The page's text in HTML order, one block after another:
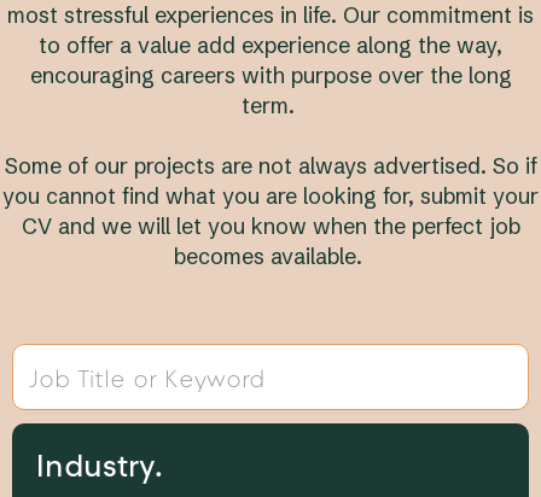
most stressful experiences in life. Our commitment is
to offer a value add experience along the way,
encouraging careers with purpose over the long
term.
Some of our projects are not always advertised. So if
you cannot find what you are looking for, submit your
CV and we will let you know when the perfect job
becomes available.
Industry.